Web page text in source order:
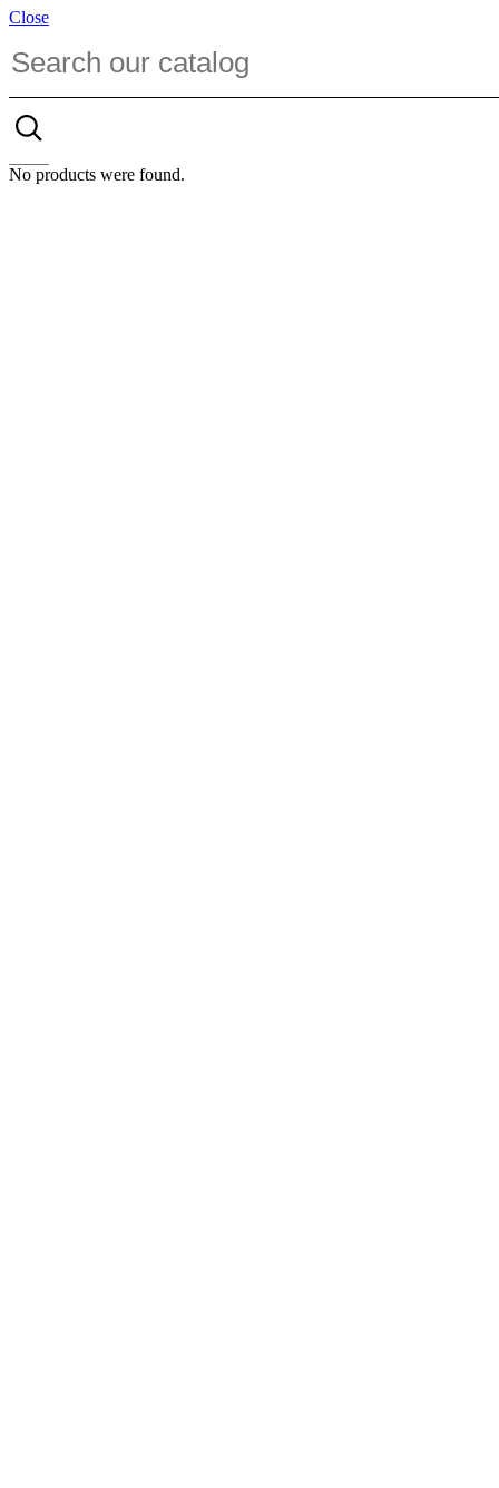
Close
No products were found.